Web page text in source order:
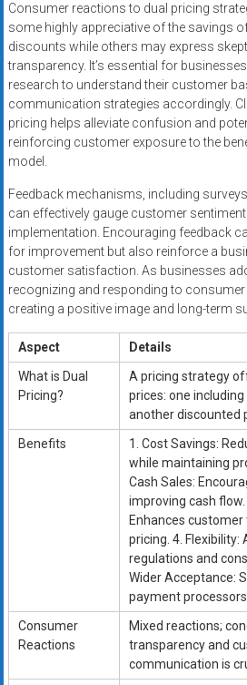
Consumer reactions to dual pricing
some highly appreciative of the savings
discounts while others may express
transparency. It’s essential for
research to understand their customer
communication strategies accordingly.
pricing helps alleviate confusion and
reinforcing customer exposure to the
model.
Feedback mechanisms, including
can effectively gauge customer
implementation. Encouraging feedback
for improvement but also reinforce a
customer satisfaction. As businesses
recognizing and responding to
creating a positive image and long-term
Aspect
Details
What is Dual
Pricing?
A pricing strategy
prices: one
another discounted
Benefits
1. Cost Savings:
while maintaining
Cash Sales:
improving cash
Enhances
pricing. 4. Flexibility:
regulations and
Wider Acceptance:
payment
Consumer
Reactions
Mixed reactions;
transparency and
communication is